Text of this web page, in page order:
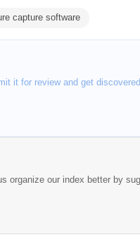
capture software
it for review and get
organize our index better by